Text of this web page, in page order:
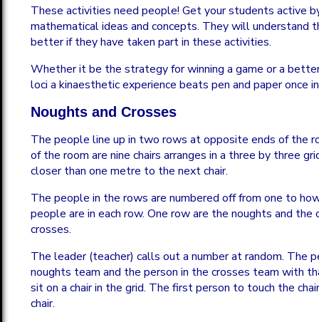
These activities need people! Get your students active
mathematical ideas and concepts. They will understand
better if they have taken part in these activities.
Whether it be the strategy for winning a game or a
loci a kinaesthetic experience beats pen and paper once
Noughts and Crosses
The people line up in two rows at opposite ends of the
of the room are nine chairs arranges in a three by three
closer than one metre to the next chair.
The people in the rows are numbered off from one to
people are in each row. One row are the noughts and
crosses.
The leader (teacher) calls out a number at random. The
noughts team and the person in the crosses team with
sit on a chair in the grid. The first person to touch the
chair.